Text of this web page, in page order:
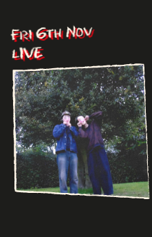
Fri 6th Nov
LIVE